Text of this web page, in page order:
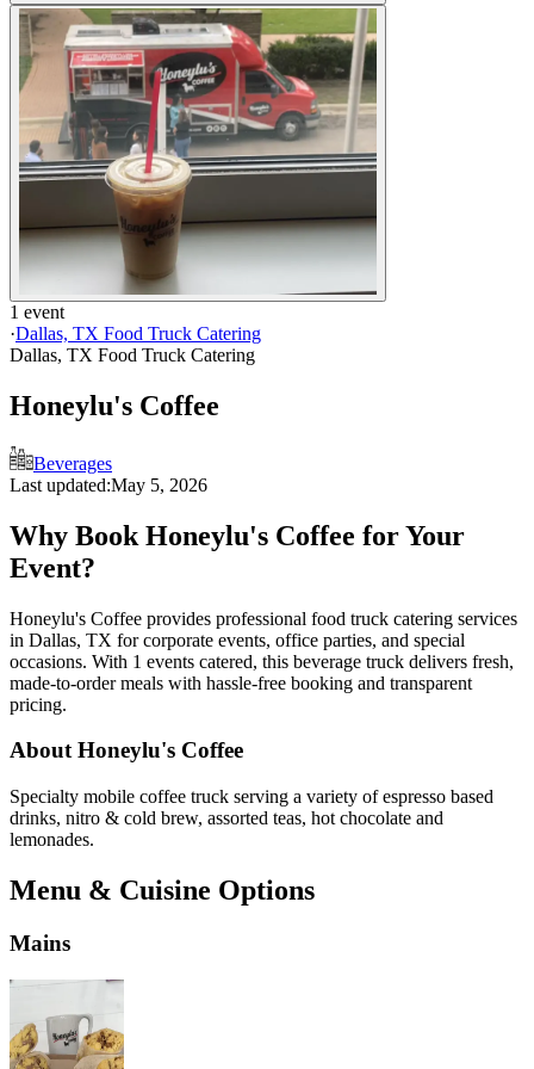
1 event
·Dallas, TX Food Truck Catering
Dallas, TX Food Truck Catering
Honeylu's Coffee
Beverages
Last updated:May 5, 2026
Why Book Honeylu's Coffee for Your
Event?
Honeylu's Coffee provides professional food truck catering services
in Dallas, TX for corporate events, office parties, and special
occasions. With 1 events catered, this beverage truck delivers fresh,
made-to-order meals with hassle-free booking and transparent
pricing.
About Honeylu's Coffee
Specialty mobile coffee truck serving a variety of espresso based
drinks, nitro & cold brew, assorted teas, hot chocolate and
lemonades.
Menu & Cuisine Options
Mains